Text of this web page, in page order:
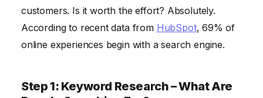
customers. Is it worth the effort? Absolutely.
According to recent data from HubSpot, 69% of
online experiences begin with a search engine.
Step 1: Keyword Research – What Are